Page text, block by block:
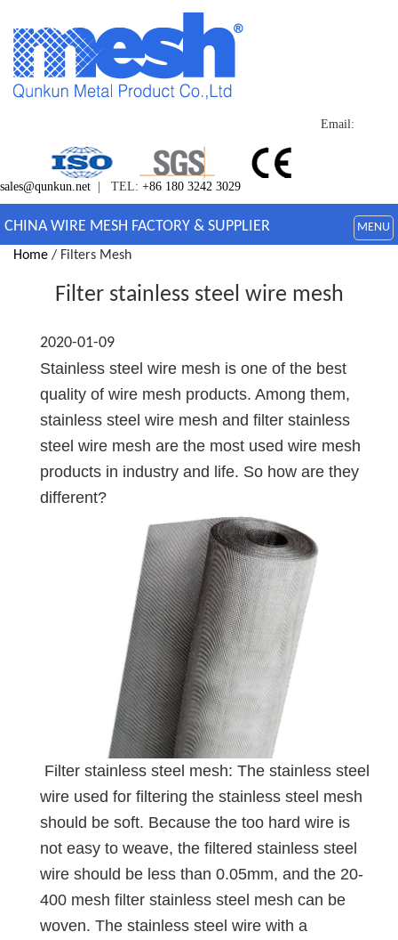
Email:
sales@qunkun.net | TEL: +86 180 3242 3029
CHINA WIRE MESH FACTORY & SUPPLIER MENU
Home / Filters Mesh
Filter stainless steel wire mesh
2020-01-09
Stainless steel wire mesh is one of the best
quality of wire mesh products. Among them,
stainless steel wire mesh and filter stainless
steel wire mesh are the most used wire mesh
products in industry and life. So how are they
different?
Filter stainless steel mesh: The stainless steel
wire used for filtering the stainless steel mesh
should be soft. Because the too hard wire is
not easy to weave, the filtered stainless steel
wire should be less than 0.05mm, and the 20-
400 mesh filter stainless steel mesh can be
woven. The stainless steel wire with a